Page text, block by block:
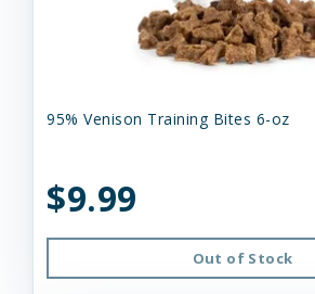
95% Venison Training Bites 6-oz
$9.99
Out of Stock